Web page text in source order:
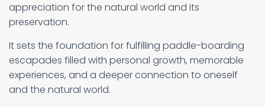
appreciation for the natural world and its
preservation.
It sets the foundation for fulfilling paddle-boarding
escapades filled with personal growth, memorable
experiences, and a deeper connection to oneself
and the natural world.